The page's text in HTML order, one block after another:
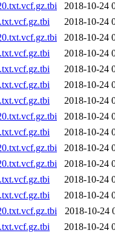
2018-10-24
2018-10-24
2018-10-24
2018-10-24
2018-10-24
2018-10-24
2018-10-24
2018-10-24
2018-10-24
2018-10-24
2018-10-24
2018-10-24
2018-10-24
2018-10-24
2018-10-24